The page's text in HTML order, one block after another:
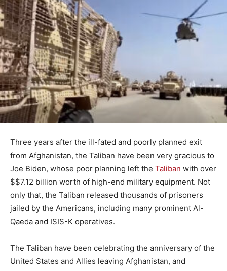
Three years after the ill-fated and poorly planned exit
from Afghanistan, the Taliban have been very gracious to
Joe Biden, whose poor planning left the Taliban with over
$$7.12 billion worth of high-end military equipment. Not
only that, the Taliban released thousands of prisoners
jailed by the Americans, including many prominent Al-
Qaeda and ISIS-K operatives.
The Taliban have been celebrating the anniversary of the
United States and Allies leaving Afghanistan, and